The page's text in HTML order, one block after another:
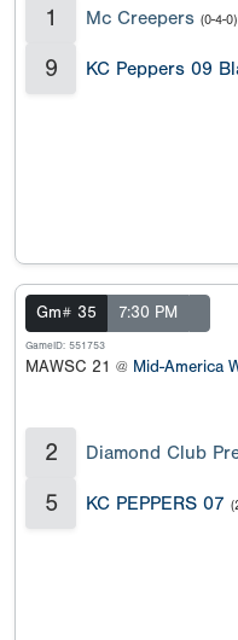
1 Mc Creepers (0-4-0)
9 KC Peppers 09
Gm# 35 7:30 PM
GameID: 551753
MAWSC 21 @ Mid-America
2 Diamond Club
5 KC PEPPERS 07